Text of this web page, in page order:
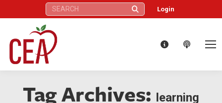
Search: Login
Tag Archives: learning